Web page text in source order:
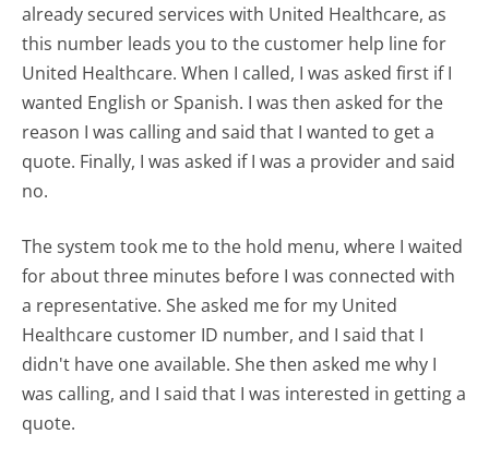
already secured services with United Healthcare, as
this number leads you to the customer help line for
United Healthcare. When I called, I was asked first if I
wanted English or Spanish. I was then asked for the
reason I was calling and said that I wanted to get a
quote. Finally, I was asked if I was a provider and said
no.
The system took me to the hold menu, where I waited
for about three minutes before I was connected with
a representative. She asked me for my United
Healthcare customer ID number, and I said that I
didn't have one available. She then asked me why I
was calling, and I said that I was interested in getting a
quote.